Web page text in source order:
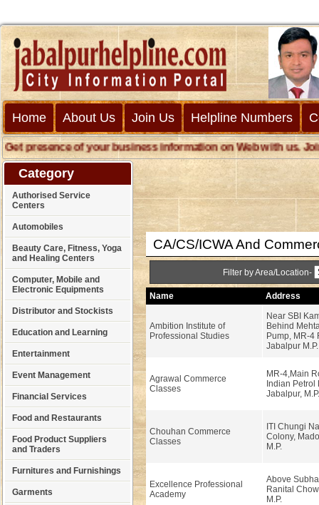
Home About Us Join Us Helpline Numbers
presence of your business information on Web with us. Join
Category
Authorised Service
Centers
Automobiles
Beauty Care, Fitness, Yoga
and Healing Centers
Computer, Mobile and
Electronic Equipments
Distributor and Stockists
Education and Learning
Entertainment
Event Management
Financial Services
Food and Restaurants
Food Product Suppliers
and Traders
Furnitures and Furnishings
Garments
CA/CS/ICWA And
Filter by Area/Location-
Name Address
Ambition Institute of
Professional Studies
Near SBI
Behind
Pump, MR-4
Jabalpur M.P.
Agrawal Commerce
Classes
MR-4,Main
Indian Petrol
Jabalpur, M.P.
Chouhan Commerce
Classes
ITI Chungi
Colony,
M.P.
Excellence Professional
Academy
Above
Ranital
M.P.